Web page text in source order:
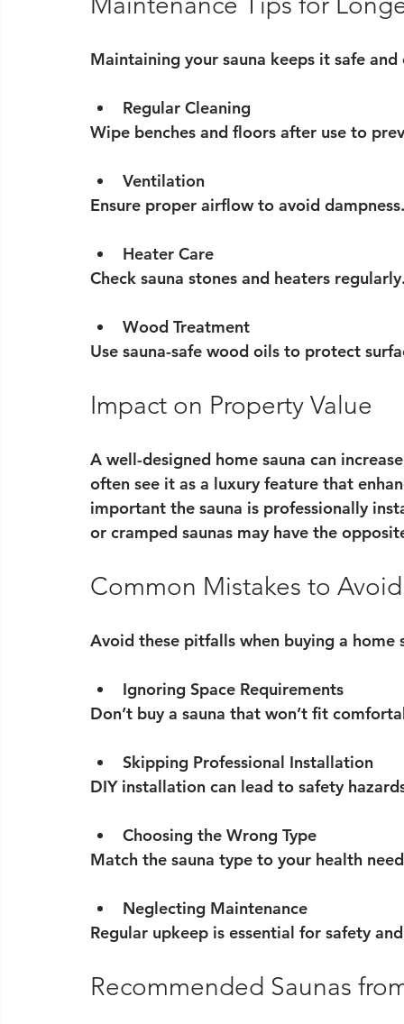
Maintaining your sauna keeps it safe
Regular Cleaning
Wipe benches and floors after use to
Ventilation
Ensure proper airflow to avoid dampness.
Heater Care
Check sauna stones and heaters
Wood Treatment
Use sauna-safe wood oils to protect
Impact on Property Value
A well-designed home sauna can
often see it as a luxury feature that
important the sauna is professionally
or cramped saunas may have the
Common Mistakes to Avoid
Avoid these pitfalls when buying a home
Ignoring Space Requirements
Don’t buy a sauna that won’t fit
Skipping Professional Installation
DIY installation can lead to safety
Choosing the Wrong Type
Match the sauna type to your health
Neglecting Maintenance
Regular upkeep is essential for safety
Recommended Saunas